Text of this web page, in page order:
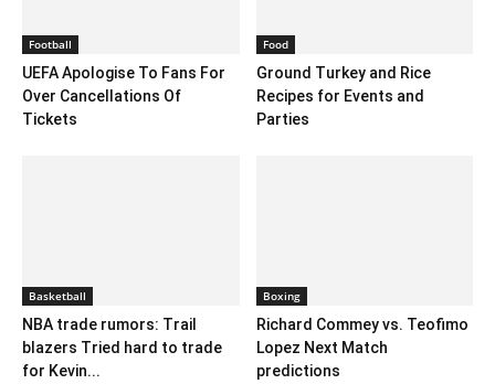
Football
UEFA Apologise To Fans For
Over Cancellations Of
Tickets
Food
Ground Turkey and Rice
Recipes for Events and
Parties
Basketball
NBA trade rumors: Trail
blazers Tried hard to trade
for Kevin...
Boxing
Richard Commey vs. Teofimo
Lopez Next Match
predictions